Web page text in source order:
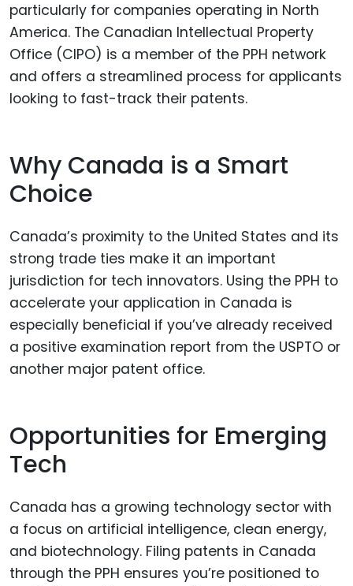
particularly for companies operating in North
America. The Canadian Intellectual Property
Office (CIPO) is a member of the PPH network
and offers a streamlined process for applicants
looking to fast-track their patents.
Why Canada is a Smart
Choice
Canada’s proximity to the United States and its
strong trade ties make it an important
jurisdiction for tech innovators. Using the PPH to
accelerate your application in Canada is
especially beneficial if you’ve already received
a positive examination report from the USPTO or
another major patent office.
Opportunities for Emerging
Tech
Canada has a growing technology sector with
a focus on artificial intelligence, clean energy,
and biotechnology. Filing patents in Canada
through the PPH ensures you’re positioned to